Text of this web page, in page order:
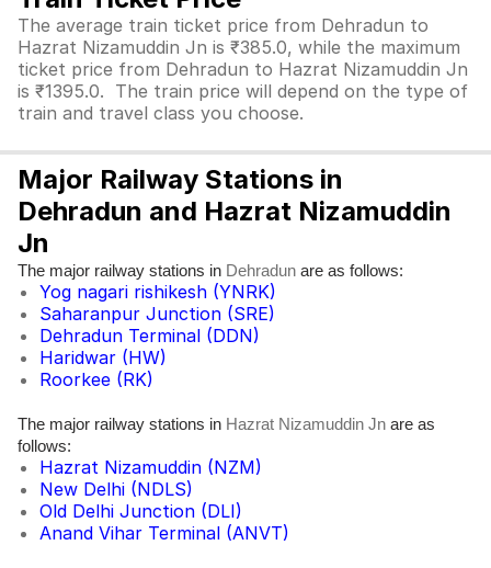
The average train ticket price from Dehradun to
Hazrat Nizamuddin Jn is ₹385.0, while the maximum
ticket price from Dehradun to Hazrat Nizamuddin Jn
is ₹1395.0. The train price will depend on the type of
train and travel class you choose.
Major Railway Stations in
Dehradun and Hazrat Nizamuddin
Jn
The major railway stations in Dehradun are as follows:
Yog nagari rishikesh (YNRK)
Saharanpur Junction (SRE)
Dehradun Terminal (DDN)
Haridwar (HW)
Roorkee (RK)
The major railway stations in Hazrat Nizamuddin Jn are as
follows:
Hazrat Nizamuddin (NZM)
New Delhi (NDLS)
Old Delhi Junction (DLI)
Anand Vihar Terminal (ANVT)